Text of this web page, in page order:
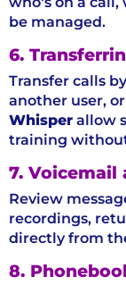
be managed.
6.
Transfer calls
another user,
Whisper allow
training
7.
Review
recordings,
directly from
8.